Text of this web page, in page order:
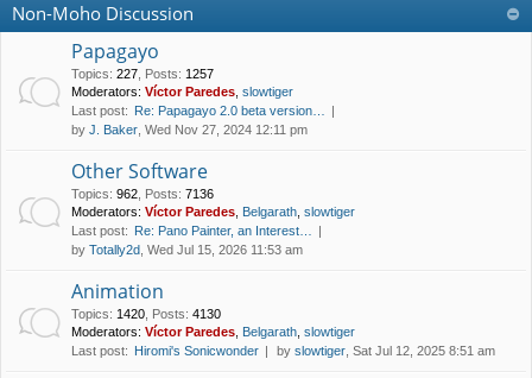
Non-Moho Discussion
Papagayo
Topics: 227 Posts: 1257
Moderators: Víctor Paredes slowtiger
Last post: Re: Papagayo 2.0 beta version…
by J. Baker , Wed Nov 27, 2024 12:11 pm
Other Software
Topics: 962 Posts: 7136
Moderators: Víctor Paredes Belgarath slowtiger
Last post: Re: Pano Painter, an Interest…
by Totally2d , Wed Jul 15, 2026 11:53 am
Animation
Topics: 1420 Posts: 4130
Moderators: Víctor Paredes Belgarath slowtiger
Last post: Hiromi's Sonicwonder by slowtiger , Sat Jul 12, 2025 8:51 am